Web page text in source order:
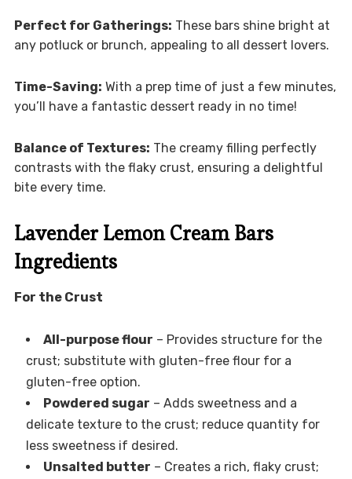
Perfect for Gatherings: These bars shine bright at
any potluck or brunch, appealing to all dessert lovers.
Time-Saving: With a prep time of just a few minutes,
you’ll have a fantastic dessert ready in no time!
Balance of Textures: The creamy filling perfectly
contrasts with the flaky crust, ensuring a delightful
bite every time.
Lavender Lemon Cream Bars
Ingredients
For the Crust
All-purpose flour – Provides structure for the
crust; substitute with gluten-free flour for a
gluten-free option.
Powdered sugar – Adds sweetness and a
delicate texture to the crust; reduce quantity for
less sweetness if desired.
Unsalted butter – Creates a rich, flaky crust;